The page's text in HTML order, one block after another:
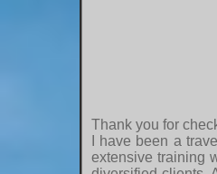
Thank you for
I have been a
extensive training